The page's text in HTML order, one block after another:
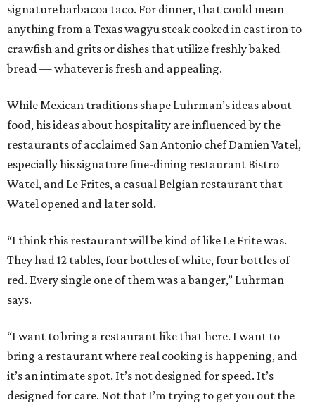
signature barbacoa taco. For dinner, that could mean
anything from a Texas wagyu steak cooked in cast iron to
crawfish and grits or dishes that utilize freshly baked
bread — whatever is fresh and appealing.
While Mexican traditions shape Luhrman’s ideas about
food, his ideas about hospitality are influenced by the
restaurants of acclaimed San Antonio chef Damien Vatel,
especially his signature fine-dining restaurant Bistro
Watel, and Le Frites, a casual Belgian restaurant that
Watel opened and later sold.
“I think this restaurant will be kind of like Le Frite was.
They had 12 tables, four bottles of white, four bottles of
red. Every single one of them was a banger,” Luhrman
says.
“I want to bring a restaurant like that here. I want to
bring a restaurant where real cooking is happening, and
it’s an intimate spot. It’s not designed for speed. It’s
designed for care. Not that I’m trying to get you out the